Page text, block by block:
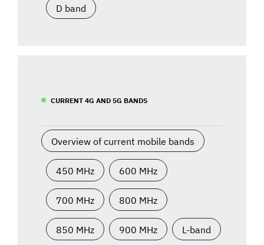
D band
CURRENT 4G AND 5G BANDS
Overview of current mobile bands
450 MHz 600 MHz
700 MHz 800 MHz
850 MHz 900 MHz L-band